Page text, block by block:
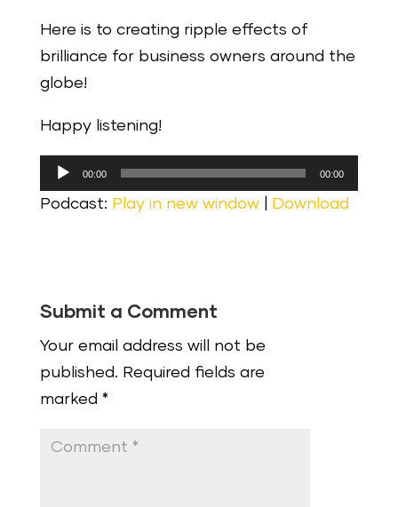
Here is to creating ripple effects of
brilliance for business owners around the
globe!
Happy listening!
Audio
Player
00:00 00:00
Podcast: Play in new window| Download
Submit a Comment
Your email address will not be
published. Required fields are
marked *